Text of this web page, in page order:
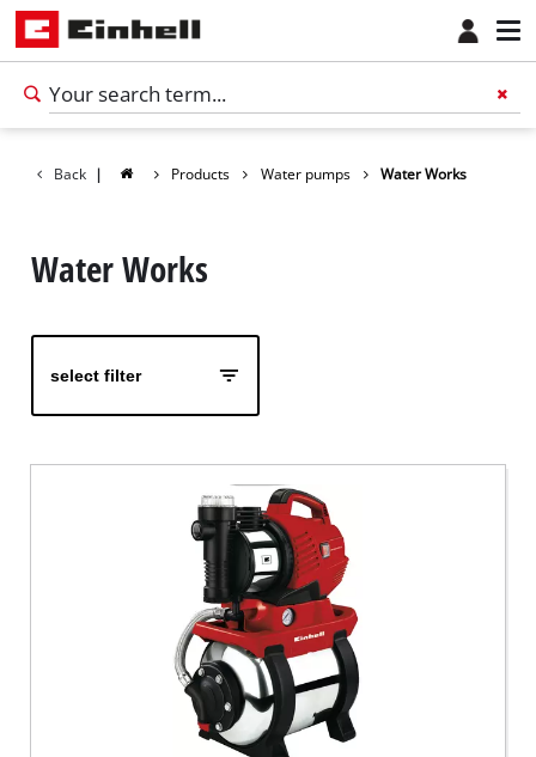
Back | Products Water pumps Water Works
Water Works
select filter